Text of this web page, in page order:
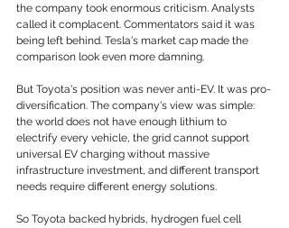
the company took enormous criticism. Analysts
called it complacent. Commentators said it was
being left behind. Tesla's market cap made the
comparison look even more damning.
But Toyota's position was never anti-EV. It was pro-
diversification. The company's view was simple:
the world does not have enough lithium to
electrify every vehicle, the grid cannot support
universal EV charging without massive
infrastructure investment, and different transport
needs require different energy solutions.
So Toyota backed hybrids, hydrogen fuel cell